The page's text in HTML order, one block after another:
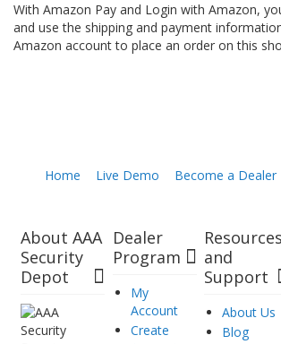
With Amazon Pay and Login with Amazon,
and use the shipping and payment
Amazon account to place an order on this
Home Live Demo Become a Dealer
About AAA
Security
Depot
Dealer
Program
My
Account
Create
Resources
and
Support
About Us
Blog